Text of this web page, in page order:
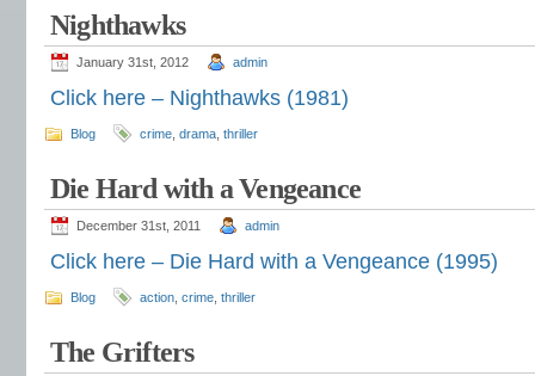
Nighthawks
January 31st, 2012 admin
Click here – Nighthawks (1981)
Blog crime drama thriller
Die Hard with a Vengeance
December 31st, 2011 admin
Click here – Die Hard with a Vengeance (1995)
Blog action crime thriller
The Grifters